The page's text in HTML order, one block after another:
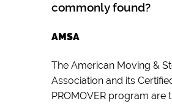
commonly found?
AMSA
The American Moving &
Association and its
PROMOVER program are